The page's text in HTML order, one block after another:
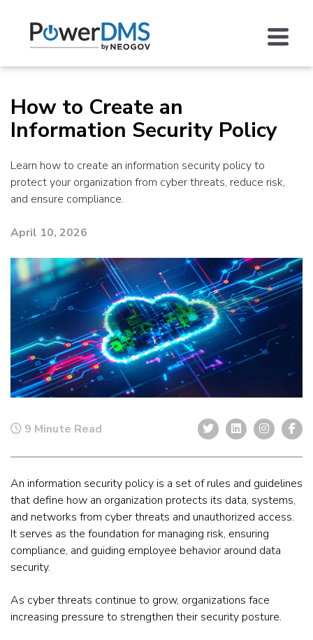
How to Create an
Information Security Policy
Learn how to create an information security policy to
protect your organization from cyber threats, reduce risk,
and ensure compliance.
April 10, 2026
9 Minute Read
An information security policy is a set of rules and guidelines
that define how an organization protects its data, systems,
and networks from cyber threats and unauthorized access.
It serves as the foundation for managing risk, ensuring
compliance, and guiding employee behavior around data
security.
As cyber threats continue to grow, organizations face
increasing pressure to strengthen their security posture.